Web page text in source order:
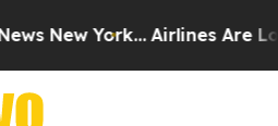
New York... Airlines Are